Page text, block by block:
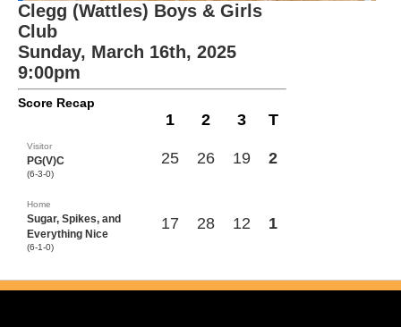
Clegg (Wattles) Boys & Girls
Club
Sunday, March 16th, 2025
9:00pm
Score Recap
1 2 3 T
Visitor
PG(V)C
(6-3-0)
25 26 19 2
Home
Sugar, Spikes, and
Everything Nice
(6-1-0)
17 28 12 1